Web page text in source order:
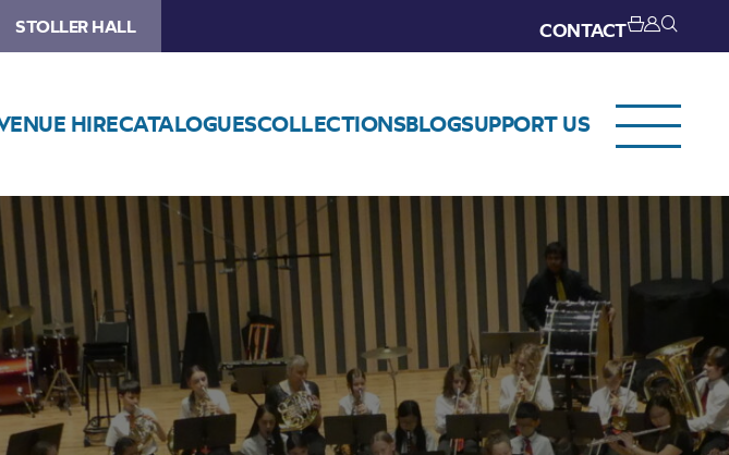
STOLLER HALL CONTACT
HIRECATALOGUESCOLLECTIONSBLOGSUPPORT US
Image
Trafford
Service
Concert